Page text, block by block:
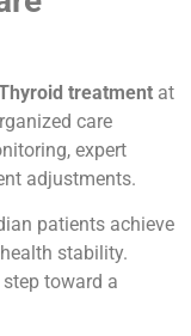
treatment at
care
expert
adjustments.
patients achieve
stability.
toward a